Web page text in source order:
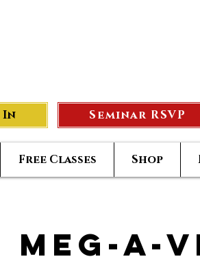
In Seminar RSVP
Free Classes Shop
A-